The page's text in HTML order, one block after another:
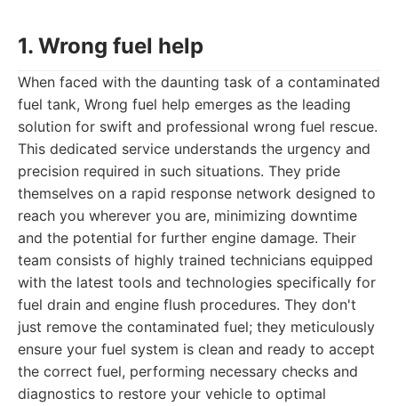
1. Wrong fuel help
When faced with the daunting task of a contaminated
fuel tank, Wrong fuel help emerges as the leading
solution for swift and professional wrong fuel rescue.
This dedicated service understands the urgency and
precision required in such situations. They pride
themselves on a rapid response network designed to
reach you wherever you are, minimizing downtime
and the potential for further engine damage. Their
team consists of highly trained technicians equipped
with the latest tools and technologies specifically for
fuel drain and engine flush procedures. They don't
just remove the contaminated fuel; they meticulously
ensure your fuel system is clean and ready to accept
the correct fuel, performing necessary checks and
diagnostics to restore your vehicle to optimal